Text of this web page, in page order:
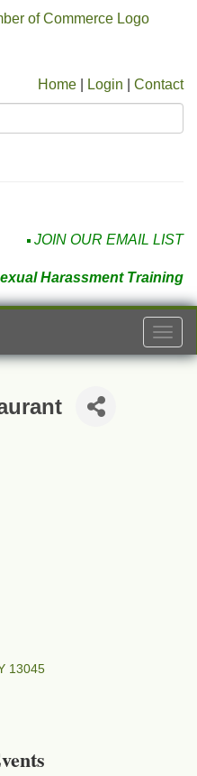
Home Login Contact
JOIN OUR EMAIL LIST
Harassment Training
13045
13045